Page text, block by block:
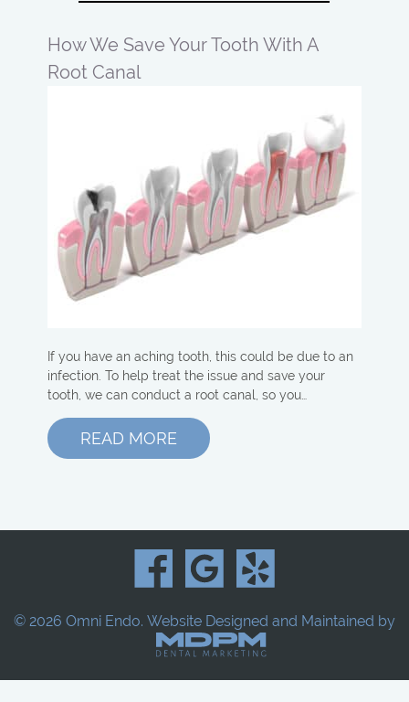
How We Save Your Tooth With A
Root Canal
If you have an aching tooth, this could be due to an
infection. To help treat the issue and save your
tooth, we can conduct a root canal, so you…
READ MORE
© 2026 Omni Endo. Website Designed and Maintained by